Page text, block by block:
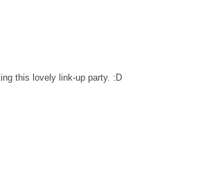
this lovely link-up party. :D